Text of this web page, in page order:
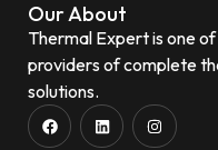
Our About
Thermal Expert is one
providers of complete
solutions.